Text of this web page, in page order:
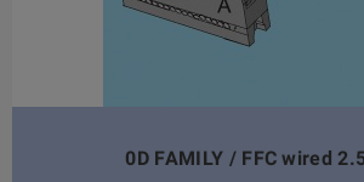
0D FAMILY / FFC wired